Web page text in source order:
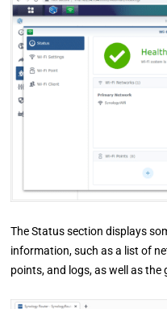
The Status section displays
information, such as a list of
points, and logs, as well as